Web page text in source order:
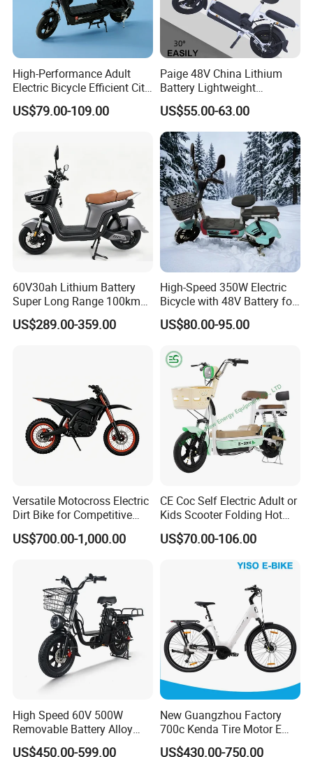
High-Performance Adult
Electric Bicycle Efficient City
E-Bike Convenient Electric
Bike
US$79.00-109.00
Paige 48V China Lithium
Battery Lightweight
Recharged China Sport
Electric Bike High-Quality
Cheap for Sale Electric
Scooter Mini Electric Vehicle
Bicycle
US$55.00-63.00
60V30ah Lithium Battery
Super Long Range 100km
Smart Electric Motorcycles
Scooter
US$289.00-359.00
High-Speed 350W Electric
Bicycle with 48V Battery for
Adults
US$80.00-95.00
Versatile Motocross Electric
Dirt Bike for Competitive
Racing and Recreation
US$700.00-1,000.00
CE Coc Self Electric Adult or
Kids Scooter Folding Hot
Sale Esf
US$70.00-106.00
High Speed 60V 500W
Removable Battery Alloy
Frame Hybrid E- Bike
US$450.00-599.00
New Guangzhou Factory
700c Kenda Tire Motor E
Cycle
US$430.00-750.00